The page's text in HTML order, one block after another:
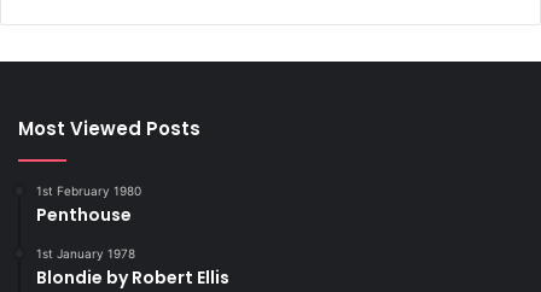
Most Viewed Posts
1st February 1980
Penthouse
1st January 1978
Blondie by Robert Ellis